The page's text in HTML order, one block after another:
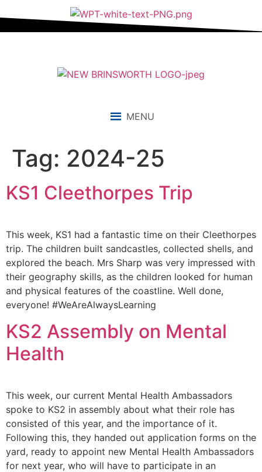
MENU
Tag: 2024-25
KS1 Cleethorpes Trip
This week, KS1 had a fantastic time on their Cleethorpes
trip. The children built sandcastles, collected shells, and
explored the beach. Mrs Sharp was very impressed with
their geography skills, as the children looked for human
and physical features of the coastline. Well done,
everyone! #WeAreAlwaysLearning
KS2 Assembly on Mental
Health
This week, our current Mental Health Ambassadors
spoke to KS2 in assembly about what their role has
consisted of this year, and the importance of it.
Following this, they handed out application forms on the
yard, ready to appoint new Mental Health Ambassadors
for next year, who will have to participate in an